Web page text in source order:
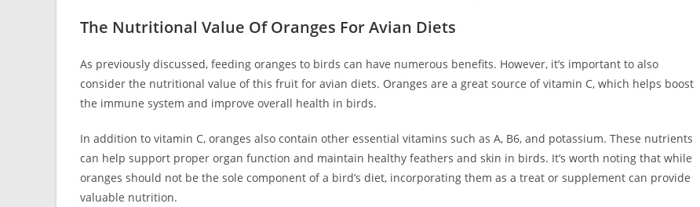
The Nutritional Value Of Oranges For Avian Diets
As previously discussed, feeding oranges to birds can have numerous benefits. However, it’s important to also
consider the nutritional value of this fruit for avian diets. Oranges are a great source of vitamin C, which helps boost
the immune system and improve overall health in birds.
In addition to vitamin C, oranges also contain other essential vitamins such as A, B6, and potassium. These nutrients
can help support proper organ function and maintain healthy feathers and skin in birds. It’s worth noting that while
oranges should not be the sole component of a bird’s diet, incorporating them as a treat or supplement can provide
valuable nutrition.